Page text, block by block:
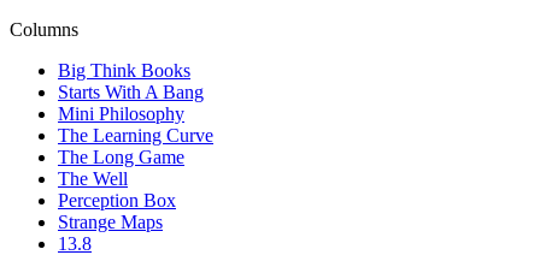
Columns
Big Think Books
Starts With A Bang
Mini Philosophy
The Learning Curve
The Long Game
The Well
Perception Box
Strange Maps
13.8